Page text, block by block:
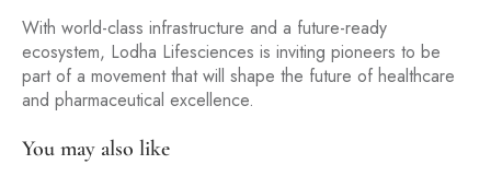
With world-class infrastructure and a future-ready
ecosystem, Lodha Lifesciences is inviting pioneers to be
part of a movement that will shape the future of healthcare
and pharmaceutical excellence.
You may also like